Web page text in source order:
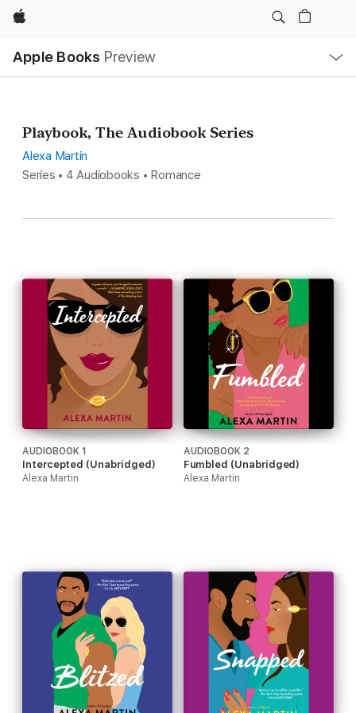
Apple
Apple Books Preview
Nav
Open
Menu
Playbook, The Audiobook Series
Alexa Martin
Series • 4 Audiobooks • Romance
AUDIOBOOK 1
Intercepted (Unabridged)
Alexa Martin
AUDIOBOOK 2
Fumbled (Unabridged)
Alexa Martin